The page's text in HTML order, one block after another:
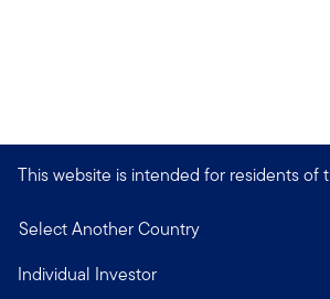
This website is intended for residents of
Select Another Country
Individual Investor